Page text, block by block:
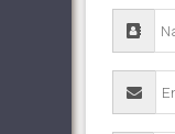
Top
11 x